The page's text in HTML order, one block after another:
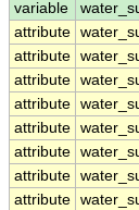
variable
attribute
attribute
attribute
attribute
attribute
attribute
attribute
attribute